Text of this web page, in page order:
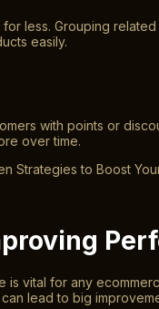
less. Grouping
easily.
with points or
over time.
is vital for any
lead to big